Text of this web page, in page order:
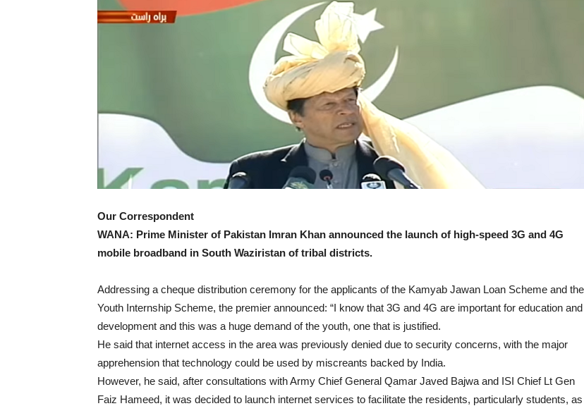
Our Correspondent
WANA: Prime Minister of Pakistan Imran Khan announced the launch of high-speed 3G and 4G
mobile broadband in South Waziristan of tribal districts.
Addressing a cheque distribution ceremony for the applicants of the Kamyab Jawan Loan Scheme and the
Youth Internship Scheme, the premier announced: “I know that 3G and 4G are important for education and
development and this was a huge demand of the youth, one that is justified.
He said that internet access in the area was previously denied due to security concerns, with the major
apprehension that technology could be used by miscreants backed by India.
However, he said, after consultations with Army Chief General Qamar Javed Bajwa and ISI Chief Lt Gen
Faiz Hameed, it was decided to launch internet services to facilitate the residents, particularly students, as